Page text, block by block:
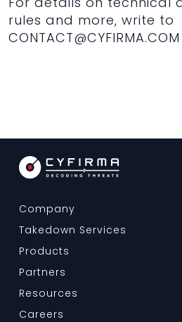
rules and more, write to
CONTACT@CYFIRMA.COM
Company
Takedown Services
Products
Partners
Resources
Careers